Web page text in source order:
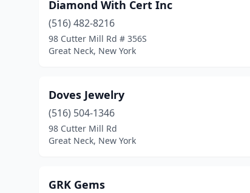
Diamond With Cert Inc
(516) 482-8216
98 Cutter Mill Rd # 356S
Great Neck, New York
Doves Jewelry
(516) 504-1346
98 Cutter Mill Rd
Great Neck, New York
GRK Gems